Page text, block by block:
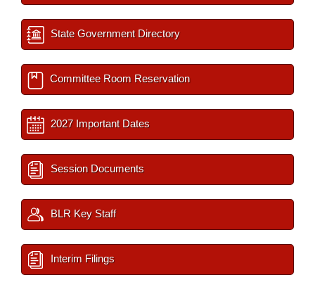
State Government Directory
Committee Room Reservation
2027 Important Dates
Session Documents
BLR Key Staff
Interim Filings